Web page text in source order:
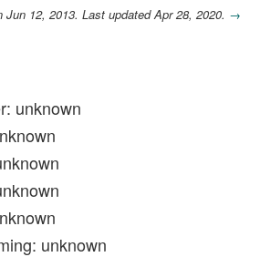
Jun 12, 2013. Last updated Apr 28, 2020. →
unknown
unknown